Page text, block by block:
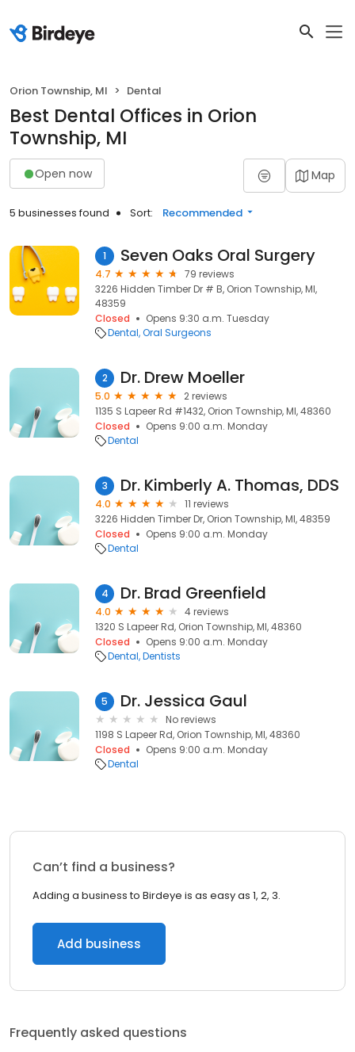
Orion Township, MI Dental
Best Dental Offices in Orion
Township, MI
Open now Map
5 businesses found Sort: Recommended
1 Seven Oaks Oral Surgery
4.7
79 reviews
3226 Hidden Timber Dr # B, Orion Township, MI,
48359
Closed
Opens 9:30 a.m. Tuesday
Dental Oral Surgeons
2 Dr. Drew Moeller
5.0
2 reviews
1135 S Lapeer Rd #1432, Orion Township, MI, 48360
Closed
Opens 9:00 a.m. Monday
Dental
3 Dr. Kimberly A. Thomas, DDS
4.0
11 reviews
3226 Hidden Timber Dr, Orion Township, MI, 48359
Closed
Opens 9:00 a.m. Monday
Dental
4 Dr. Brad Greenfield
4.0
4 reviews
1320 S Lapeer Rd, Orion Township, MI, 48360
Closed
Opens 9:00 a.m. Monday
Dental Dentists
5 Dr. Jessica Gaul
No reviews
1198 S Lapeer Rd, Orion Township, MI, 48360
Closed
Opens 9:00 a.m. Monday
Dental
Can’t find a business?
Adding a business to Birdeye is as easy as 1, 2, 3.
Add business
Frequently asked questions